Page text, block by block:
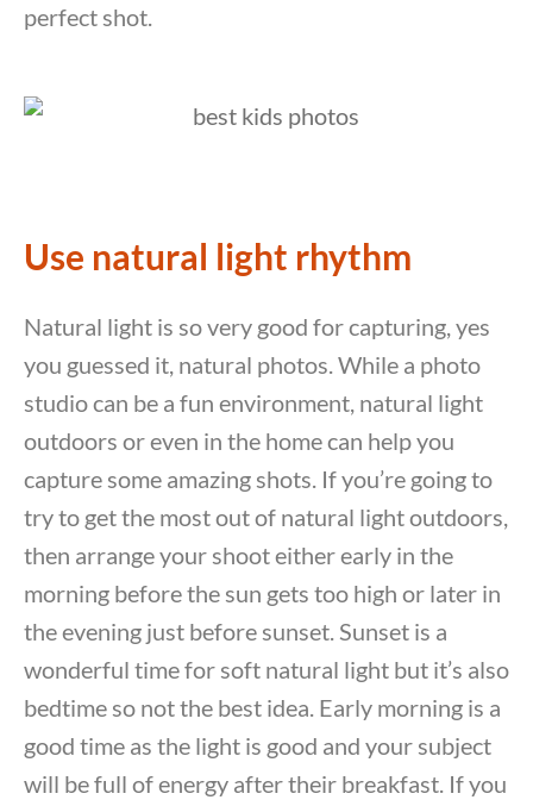
perfect shot.
Use natural light rhythm
Natural light is so very good for capturing, yes
you guessed it, natural photos. While a photo
studio can be a fun environment, natural light
outdoors or even in the home can help you
capture some amazing shots. If you’re going to
try to get the most out of natural light outdoors,
then arrange your shoot either early in the
morning before the sun gets too high or later in
the evening just before sunset. Sunset is a
wonderful time for soft natural light but it’s also
bedtime so not the best idea. Early morning is a
good time as the light is good and your subject
will be full of energy after their breakfast. If you